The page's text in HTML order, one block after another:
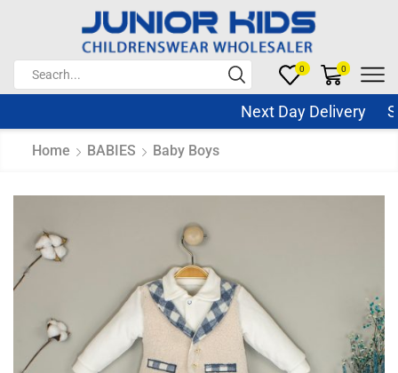
0 0
Next Day Delivery
Home BABIES Baby Boys